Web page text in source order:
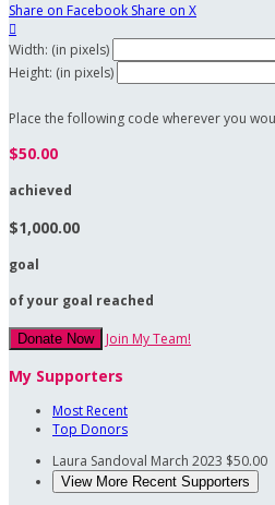
Share on Facebook Share on X

Width: (in pixels)
Height: (in pixels)
Place the following code wherever you
$50.00
achieved
$1,000.00
goal
of your goal reached
Donate Now Join My Team!
My Supporters
Most Recent
Top Donors
Laura Sandoval March 2023 $50.00
View More Recent Supporters